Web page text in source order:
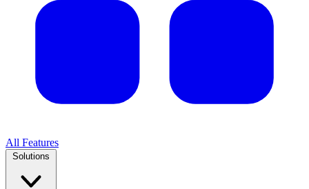
All Features